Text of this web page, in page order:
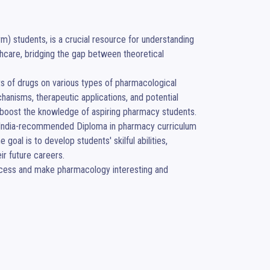
students, is a crucial resource for understanding
bridging the gap between theoretical
of drugs on various types of pharmacological
therapeutic applications, and potential
the knowledge of aspiring pharmacy students.
recommended Diploma in pharmacy curriculum
goal is to develop students' skilful abilities,
future careers.
and make pharmacology interesting and